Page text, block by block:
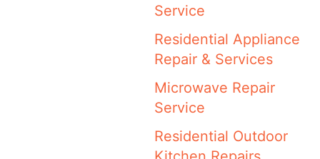
Service
Residential Appliance
Repair & Services
Microwave Repair
Service
Residential Outdoor